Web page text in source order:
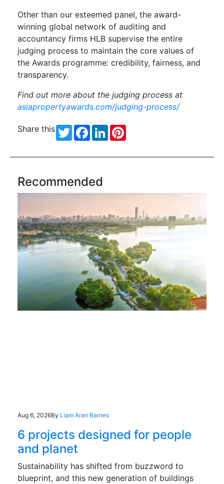
Other than our esteemed panel, the award-
winning global network of auditing and
accountancy firms HLB supervise the entire
judging process to maintain the core values of
the Awards programme: credibility, fairness, and
transparency.
Find out more about the judging process at
asiapropertyawards.com/judging-process/
Share this TwitterFacebook
LinkedIn
Recommended
Aug 6, 2026By Liam Aran Barnes
6 projects designed for people
and planet
Sustainability has shifted from buzzword to
blueprint, and this new generation of buildings